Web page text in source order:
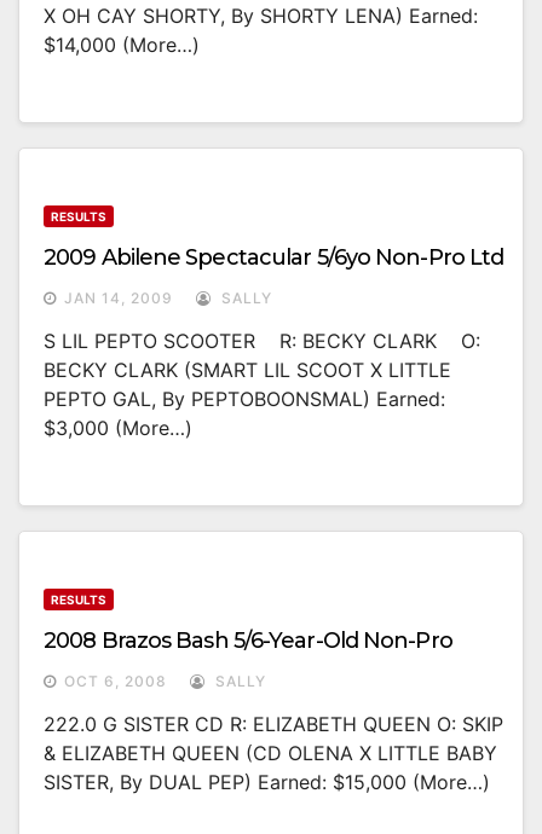
X OH CAY SHORTY, By SHORTY LENA) Earned:
$14,000 (more…)
RESULTS
2009 Abilene Spectacular 5/6yo Non-Pro Ltd
JAN 14, 2009 SALLY
S LIL PEPTO SCOOTER R: BECKY CLARK O:
BECKY CLARK (SMART LIL SCOOT X LITTLE
PEPTO GAL, By PEPTOBOONSMAL) Earned:
$3,000 (more…)
RESULTS
2008 Brazos Bash 5/6-Year-Old Non-Pro
OCT 6, 2008 SALLY
222.0 G SISTER CD R: ELIZABETH QUEEN O: SKIP
& ELIZABETH QUEEN (CD OLENA X LITTLE BABY
SISTER, By DUAL PEP) Earned: $15,000 (more…)